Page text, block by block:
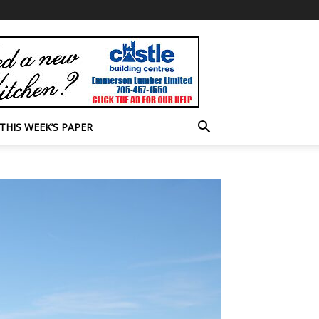
THIS WEEK’S PAPER